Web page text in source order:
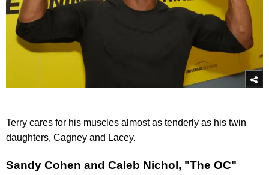
Terry cares for his muscles almost as tenderly as his twin
daughters, Cagney and Lacey.
Sandy Cohen and Caleb Nichol, "The OC"